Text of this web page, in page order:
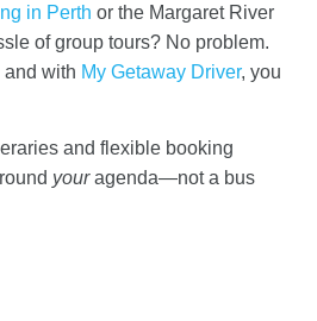
in Perth or the Margaret River
of group tours? No problem.
and with My Getaway Driver, you
and flexible booking
youragenda—not a bus